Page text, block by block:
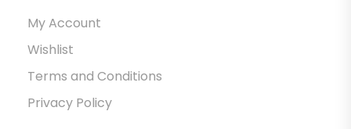
My Account
Wishlist
Terms and Conditions
Privacy Policy